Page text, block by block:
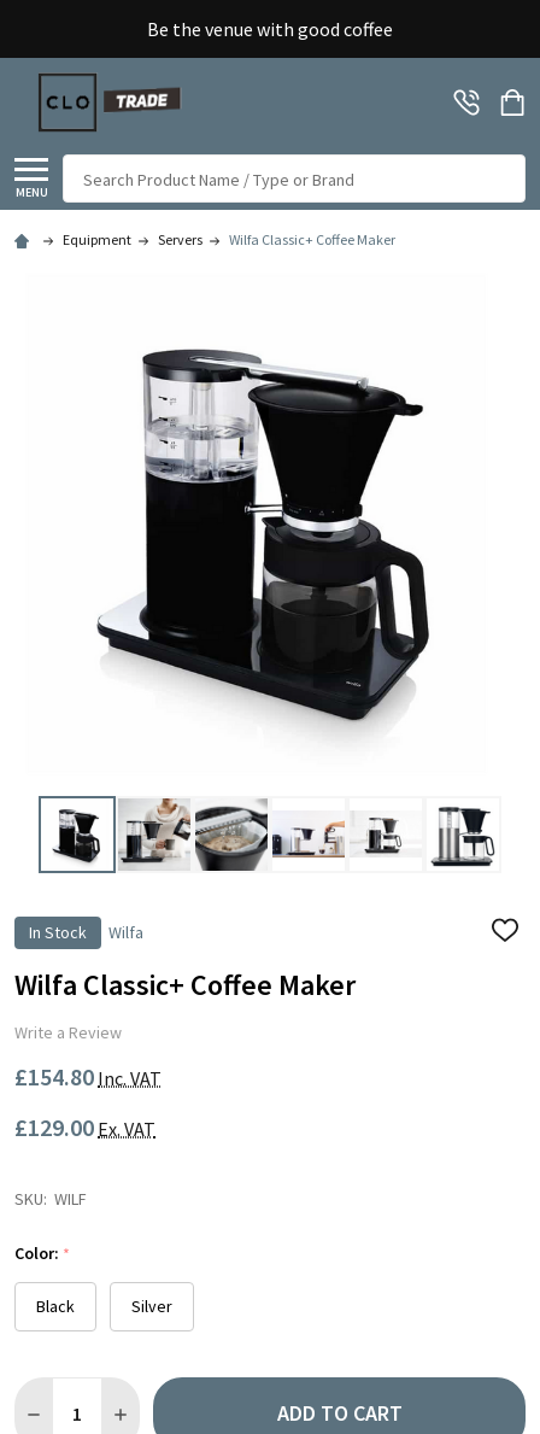
Be the venue with good coffee
MENU
Equipment Servers Wilfa Classic+ Coffee Maker
In Stock Wilfa
ADD
Wilfa Classic+ Coffee Maker
Write a Review
£154.80 Inc. VAT
£129.00 Ex. VAT
SKU: WILF
Color: *
Black Silver
DECREASE QUANTITY OF WILFA CLASSIC+ COFFEE MAKER
INCREASE QUANTITY OF WILFA CLASSIC+ COFFEE
ADD TO CART